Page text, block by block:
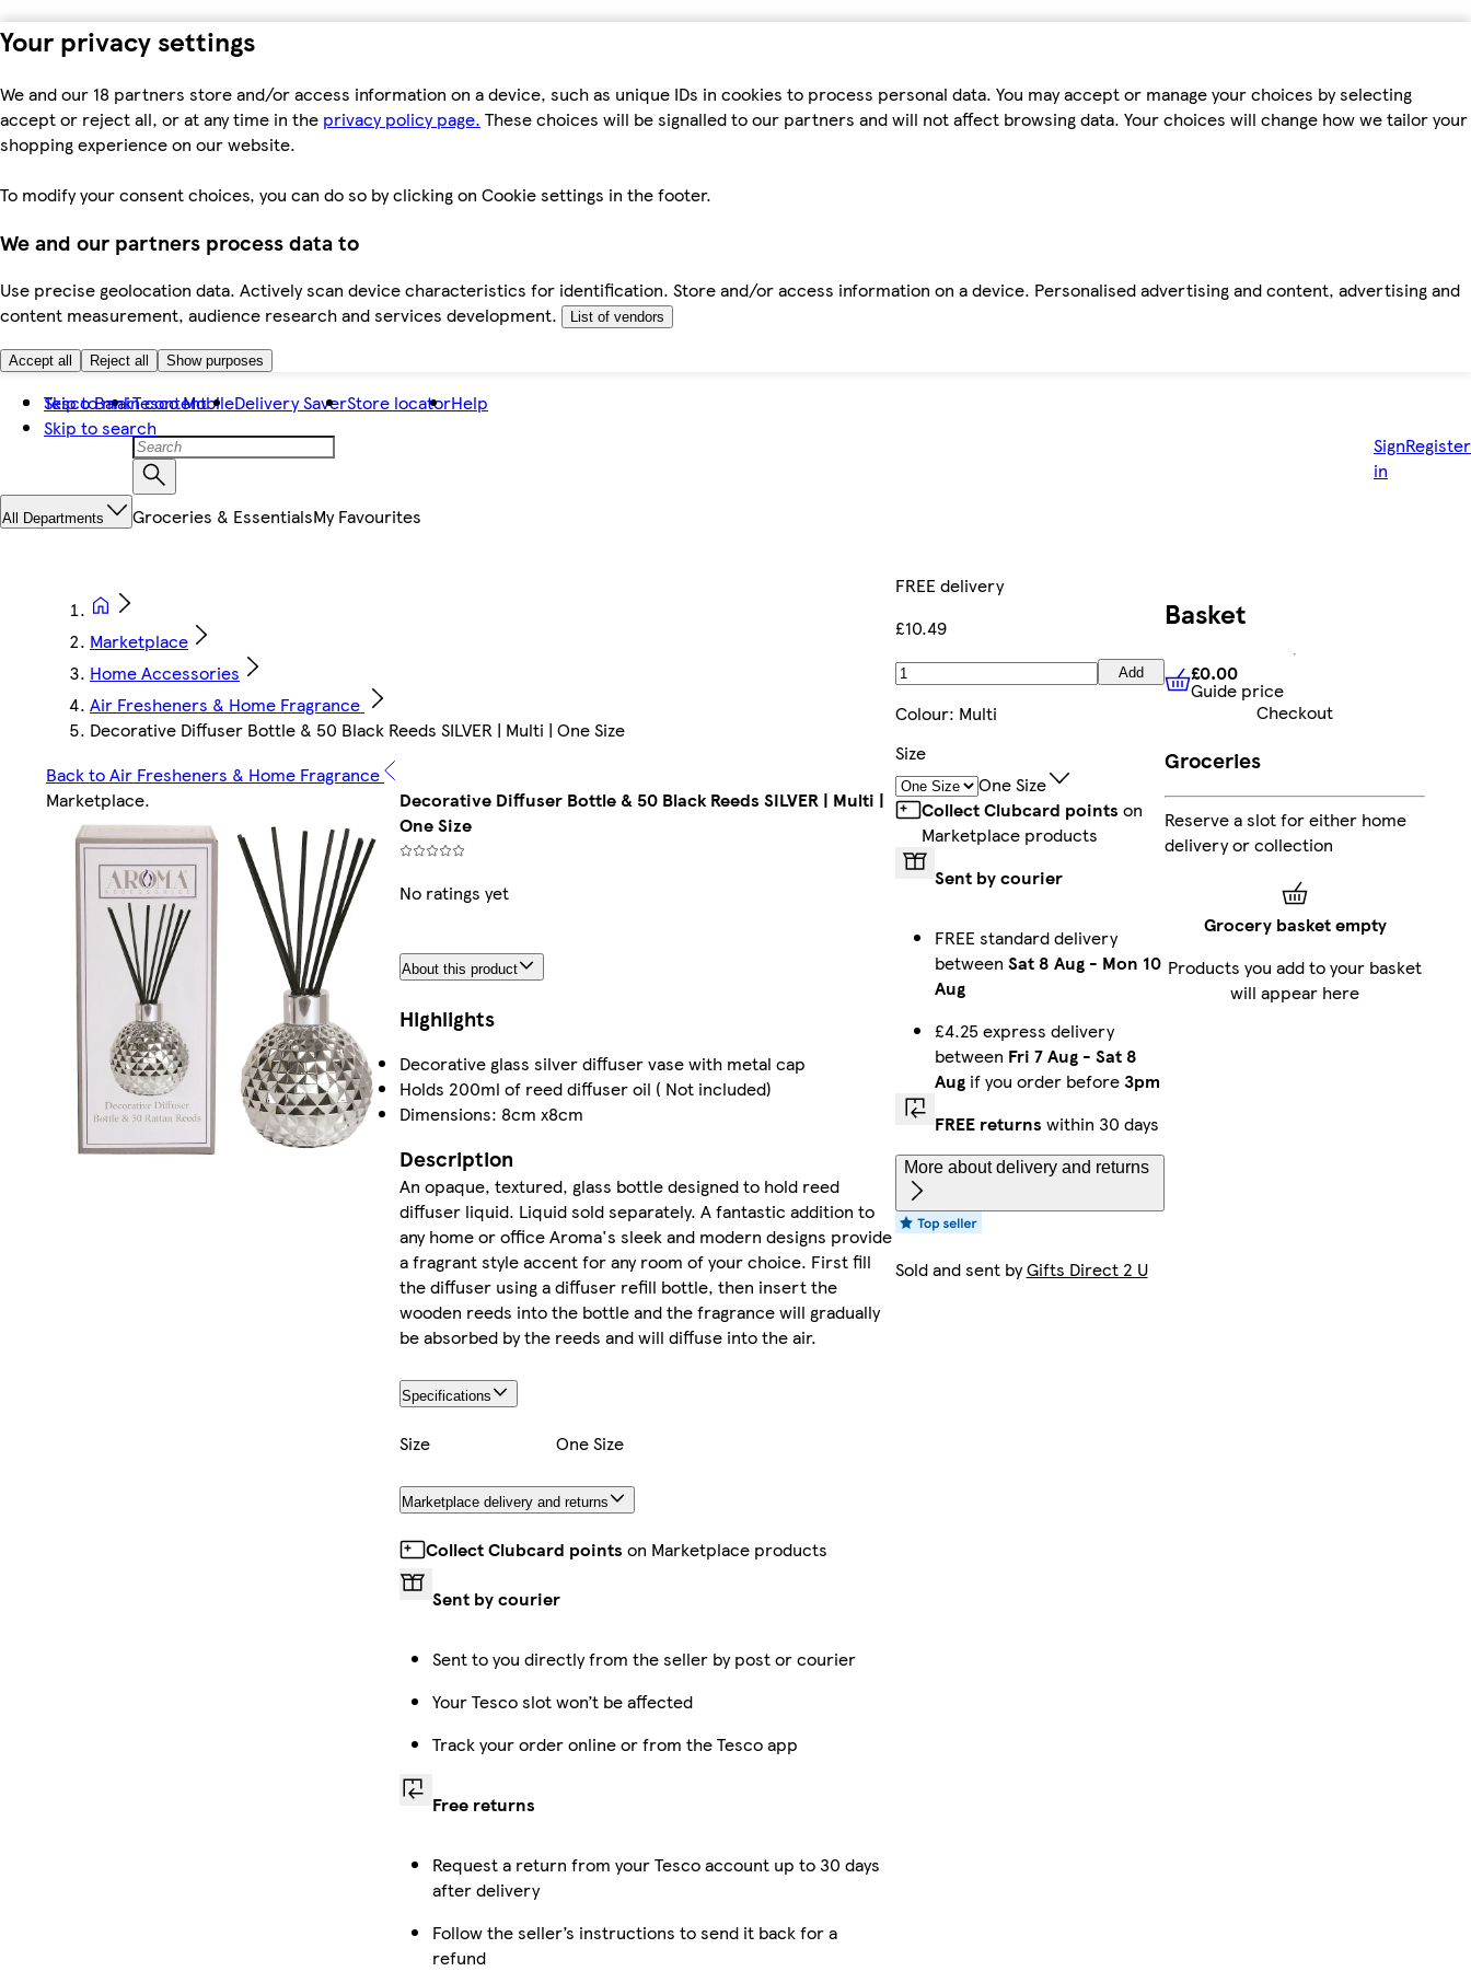
Your privacy settings
We and our 18 partners store and/or access information on a device, such as unique IDs in cookies to process personal data. You may accept or manage your choices by selecting
accept or reject all, or at any time in the privacy policy page. These choices will be signalled to our partners and will not affect browsing data. Your choices will change how we tailor your
shopping experience on our website.
To modify your consent choices, you can do so by clicking on Cookie settings in the footer.
We and our partners process data to
Use precise geolocation data. Actively scan device characteristics for identification. Store and/or access information on a device. Personalised advertising and content, advertising and
content measurement, audience research and services development.
List of vendors
Accept all Reject all Show purposes
Skip to main content
Skip to search
Tesco BankTesco MobileDelivery SaverStore locatorHelp
Sign
in
Register
All Departments Groceries & EssentialsMy Favourites
Marketplace
Home Accessories
Air Fresheners & Home Fragrance
Decorative Diffuser Bottle & 50 Black Reeds SILVER | Multi | One Size
Back to Air Fresheners & Home Fragrance
Marketplace.
Decorative Diffuser Bottle & 50 Black Reeds SILVER | Multi |
One Size
No ratings yet
About this product
Highlights
Decorative glass silver diffuser vase with metal cap
Holds 200ml of reed diffuser oil ( Not included)
Dimensions: 8cm x8cm
Description
An opaque, textured, glass bottle designed to hold reed
diffuser liquid. Liquid sold separately. A fantastic addition to
any home or office Aroma's sleek and modern designs provide
a fragrant style accent for any room of your choice. First fill
the diffuser using a diffuser refill bottle, then insert the
wooden reeds into the bottle and the fragrance will gradually
be absorbed by the reeds and will diffuse into the air.
Specifications
Size One Size
Marketplace delivery and returns
Collect Clubcard points on Marketplace products
Sent by courier
Sent to you directly from the seller by post or courier
Your Tesco slot won’t be affected
Track your order online or from the Tesco app
Free returns
Request a return from your Tesco account up to 30 days
after delivery
Follow the seller’s instructions to send it back for a
refund
FREE delivery
£10.49
Add
Colour: Multi
Size
One Size
Collect Clubcard points on
Marketplace products
Sent by courier
FREE standard delivery
between Sat 8 Aug- Mon 10
Aug
£4.25 express delivery
between Fri 7 Aug- Sat 8
Augif you order before3pm
FREE returns within 30 days
More about delivery and returns
Sold and sent byGifts Direct 2 U
Basket
£0.00 Guide price
£0.00
Guide price
Checkout
Groceries
Reserve a slot for either home
delivery or collection
Grocery basket empty
Products you add to your basket
will appear here